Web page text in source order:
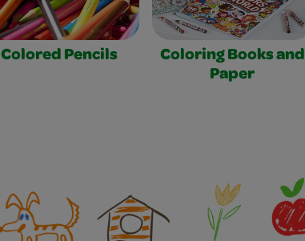
Colored Pencils
Coloring Books and
Paper